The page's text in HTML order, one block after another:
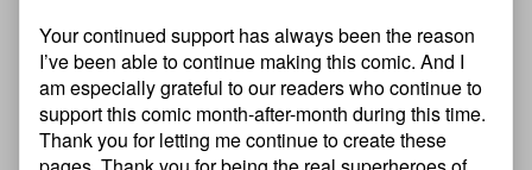
Your continued support has always been the reason
I’ve been able to continue making this comic. And I
am especially grateful to our readers who continue to
support this comic month-after-month during this time.
Thank you for letting me continue to create these